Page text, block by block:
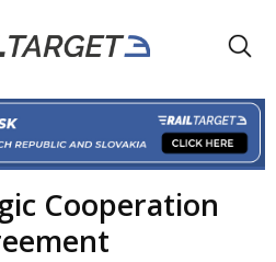
Cooperation